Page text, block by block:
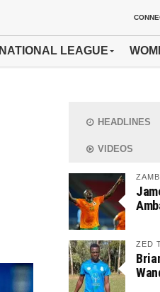
NATIONAL LEAGUE
HEADLINES
VIDEOS
ZED